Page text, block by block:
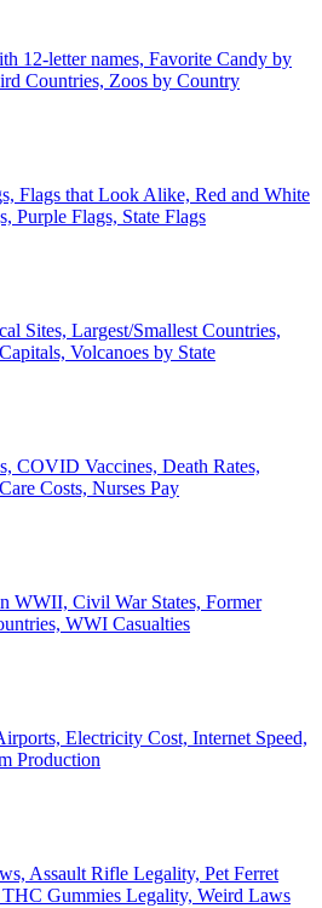
12-letter names, Favorite Candy by
Countries, Zoos by Country
Flags that Look Alike, Red and White
Purple Flags, State Flags
Sites, Largest/Smallest Countries,
Volcanoes by State
COVID Vaccines, Death Rates,
Costs, Nurses Pay
WWII, Civil War States, Former
WWI Casualties
Electricity Cost, Internet Speed,
Production
Assault Rifle Legality, Pet Ferret
Gummies Legality, Weird Laws